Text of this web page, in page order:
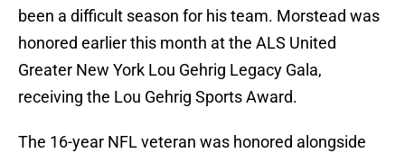
been a difficult season for his team. Morstead was
honored earlier this month at the ALS United
Greater New York Lou Gehrig Legacy Gala,
receiving the Lou Gehrig Sports Award.
The 16-year NFL veteran was honored alongside